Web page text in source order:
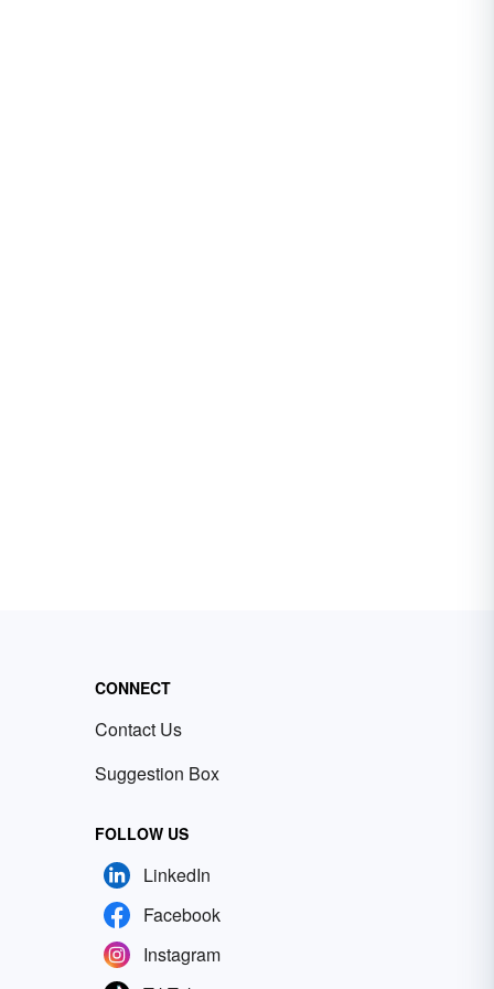
CONNECT
Contact Us
Suggestion Box
FOLLOW US
LinkedIn
Facebook
Instagram